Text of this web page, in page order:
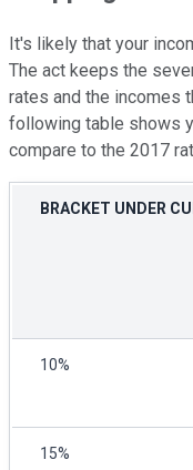
It's likely that your
The act keeps the
rates and the incomes
following table shows
compare to the 2017
BRACKET UNDER
10%
15%